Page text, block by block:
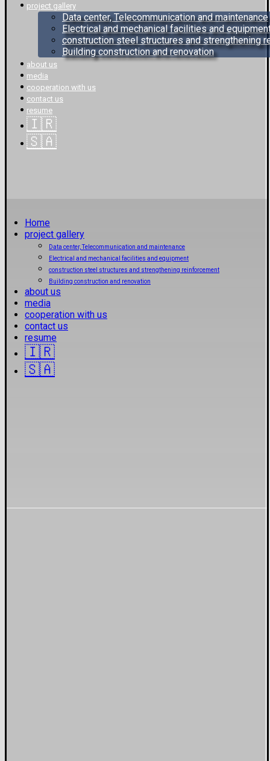
project gallery
Data center, Telecommunication and maintenance
Electrical and mechanical facilities and
construction steel structures and strengthening
Building construction and renovation
about us
media
cooperation with us
contact us
resume
🇮🇷
🇸🇦
Home
project gallery
Data center, Telecommunication and maintenance
Electrical and mechanical facilities and equipment
construction steel structures and strengthening reinforcement
Building construction and renovation
about us
media
cooperation with us
contact us
resume
🇮🇷
🇸🇦